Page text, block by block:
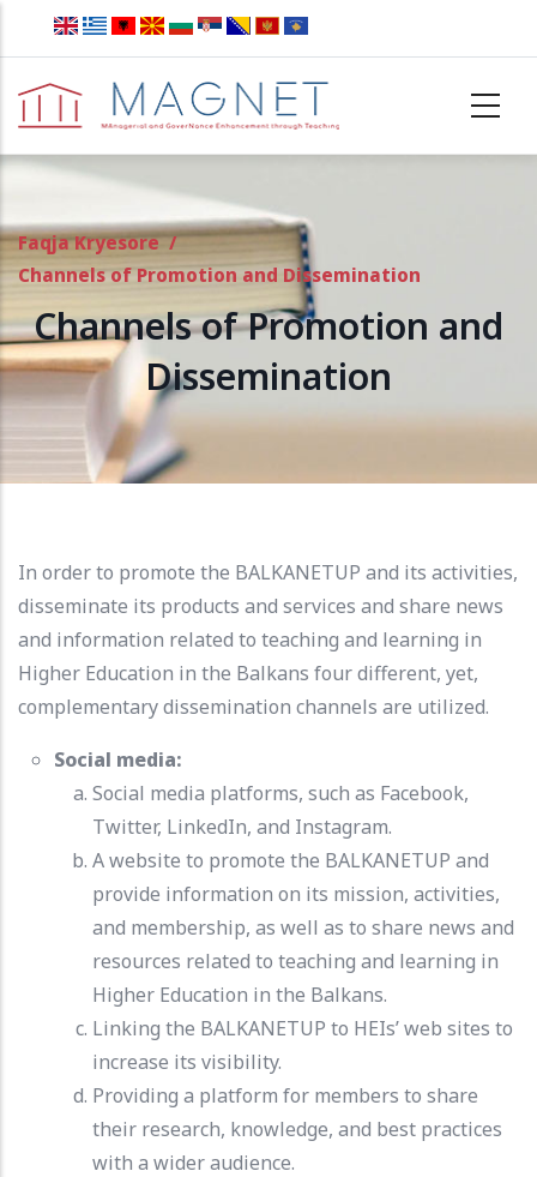
Skip to main content
Faqja Kryesore/
Channels of Promotion and Dissemination
Channels of Promotion and
Dissemination
In order to promote the BALKANETUP and its activities,
disseminate its products and services and share news
and information related to teaching and learning in
Higher Education in the Balkans four different, yet,
complementary dissemination channels are utilized.
Social media:
Social media platforms, such as Facebook,
Twitter, LinkedIn, and Instagram.
A website to promote the BALKANETUP and
provide information on its mission, activities,
and membership, as well as to share news and
resources related to teaching and learning in
Higher Education in the Balkans.
Linking the BALKANETUP to HEIs’ web sites to
increase its visibility.
Providing a platform for members to share
their research, knowledge, and best practices
with a wider audience.